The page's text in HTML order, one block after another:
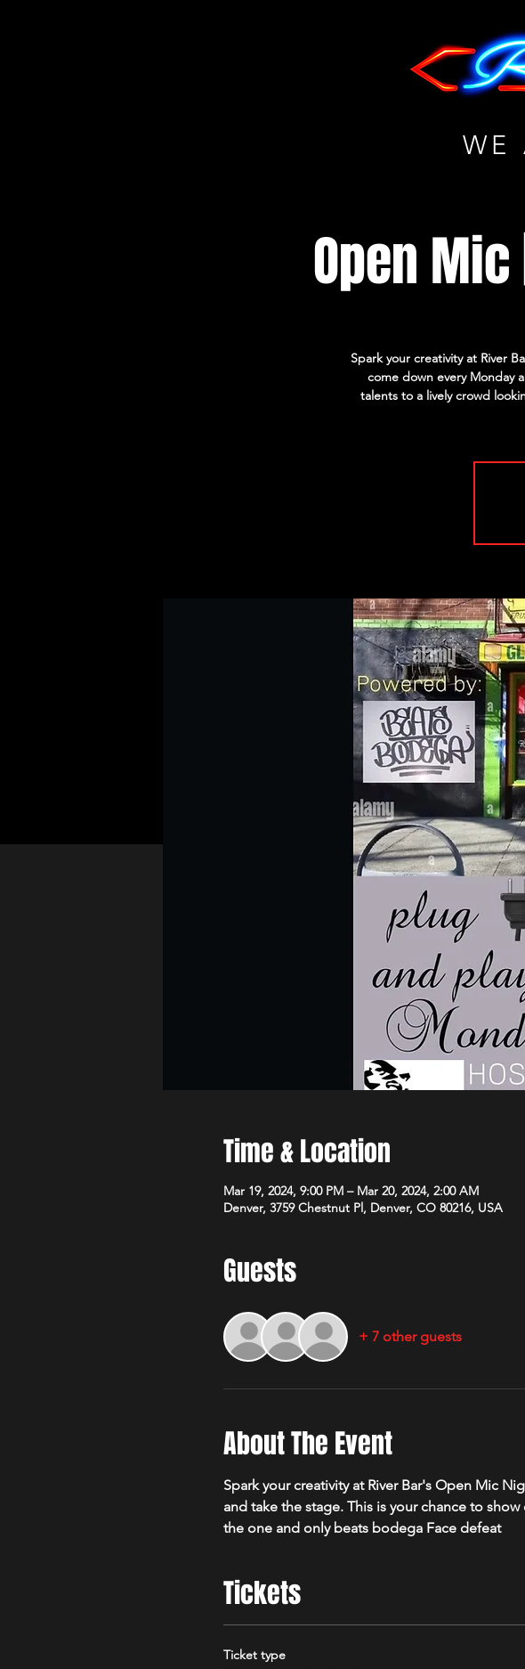
WE
Open
Spark your creativity at River
come down every Monday
talents to a lively crowd
Time & Location
Mar 19, 2024, 9:00 PM – Mar 20, 2024, 2:00 AM
Denver, 3759 Chestnut Pl, Denver, CO 80216, USA
Guests
+ 7 other guests
About The Event
Spark your creativity at River Bar's Open Mic
and take the stage. This is your chance to
the one and only beats bodega Face defeat
Tickets
Ticket type